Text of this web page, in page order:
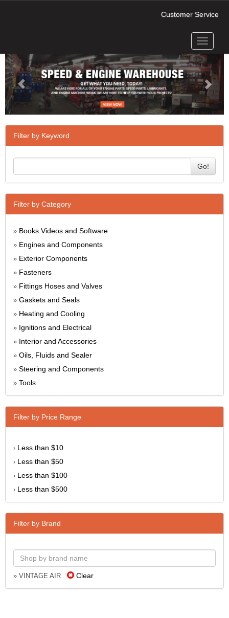
Customer Service
Toggle
Next
Filter by Keyword
Go!
Filter by Category
» Books Videos and Software
» Engines and Components
» Exterior Components
» Fasteners
» Fittings Hoses and Valves
» Gaskets and Seals
» Heating and Cooling
» Ignitions and Electrical
» Interior and Accessories
» Oils, Fluids and Sealer
» Steering and Components
» Tools
Filter by Price Range
› Less than $10
› Less than $50
› Less than $100
› Less than $500
Filter by Brand
» VINTAGE AIR Clear